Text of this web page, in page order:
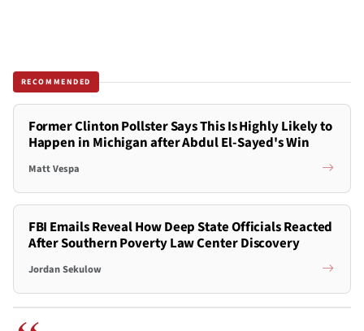
RECOMMENDED
Former Clinton Pollster Says This Is Highly Likely to
Happen in Michigan after Abdul El-Sayed's Win
Matt Vespa
FBI Emails Reveal How Deep State Officials Reacted
After Southern Poverty Law Center Discovery
Jordan Sekulow